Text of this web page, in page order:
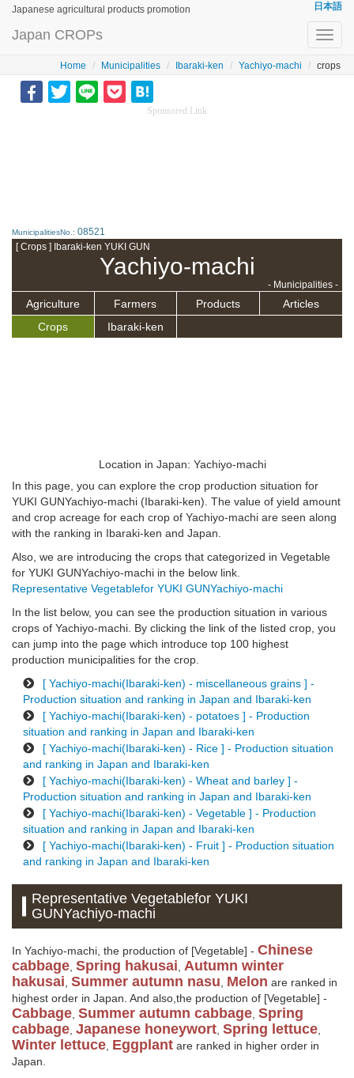
Japanese agricultural products promotion 日本語
Japan CROPs
Home Municipalities Ibaraki-ken Yachiyo-machi crops
Sponsored Link
MunicipalitiesNo.: 08521
[ Crops ] Ibaraki-ken YUKI GUN
Yachiyo-machi
- Municipalities -
Agriculture Farmers Products
Articles
Crops
Ibaraki-ken
Location in Japan: Yachiyo-machi
In this page, you can explore the crop production situation for
YUKI GUNYachiyo-machi (Ibaraki-ken). The value of yield amount
and crop acreage for each crop of Yachiyo-machi are seen along
with the ranking in Ibaraki-ken and Japan.
Also, we are introducing the crops that categorized in Vegetable
for YUKI GUNYachiyo-machi in the below link.
Representative Vegetablefor YUKI GUNYachiyo-machi
In the list below, you can see the production situation in various
crops of Yachiyo-machi. By clicking the link of the listed crop, you
can jump into the page which introduce top 100 highest
production municipalities for the crop.
[ Yachiyo-machi(Ibaraki-ken) - miscellaneous grains ] -
Production situation and ranking in Japan and Ibaraki-ken
[ Yachiyo-machi(Ibaraki-ken) - potatoes ] - Production
situation and ranking in Japan and Ibaraki-ken
[ Yachiyo-machi(Ibaraki-ken) - Rice ] - Production situation
and ranking in Japan and Ibaraki-ken
[ Yachiyo-machi(Ibaraki-ken) - Wheat and barley ] -
Production situation and ranking in Japan and Ibaraki-ken
[ Yachiyo-machi(Ibaraki-ken) - Vegetable ] - Production
situation and ranking in Japan and Ibaraki-ken
[ Yachiyo-machi(Ibaraki-ken) - Fruit ] - Production situation
and ranking in Japan and Ibaraki-ken
Representative Vegetablefor YUKI
GUNYachiyo-machi
In Yachiyo-machi, the production of [Vegetable] - Chinese
cabbage Spring hakusai Autumn winter
hakusai Summer autumn nasu Melon are ranked in
highest order in Japan. And also,the production of [Vegetable] -
Cabbage Summer autumn cabbage Spring
cabbage Japanese honeywort Spring lettuce
Winter lettuce Eggplant are ranked in higher order in
Japan.